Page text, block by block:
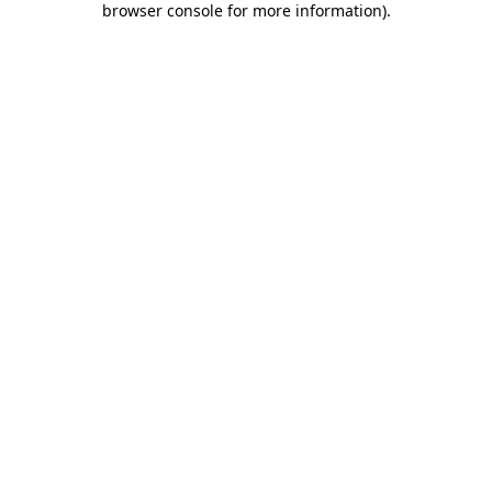
browser console for more information).